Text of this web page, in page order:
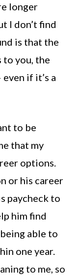
longer
I don’t find
is that the
to you, the
if it’s a
to be
that my
options.
or his career
paycheck to
him find
able to
one year.
to me, so